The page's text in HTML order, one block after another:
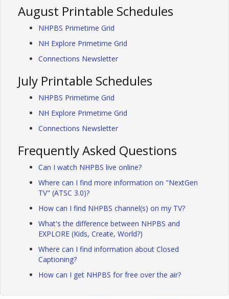
August Printable Schedules
NHPBS Primetime Grid
NH Explore Primetime Grid
Connections Newsletter
July Printable Schedules
NHPBS Primetime Grid
NH Explore Primetime Grid
Connections Newsletter
Frequently Asked Questions
Can I watch NHPBS live online?
Where can I find more information on "NextGen
TV" (ATSC 3.0)?
How can I find NHPBS channel(s) on my TV?
What's the difference between NHPBS and
EXPLORE (Kids, Create, World?)
Where can I find information about Closed
Captioning?
How can I get NHPBS for free over the air?